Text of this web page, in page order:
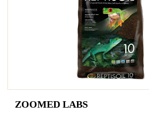
ZOOMED LABS